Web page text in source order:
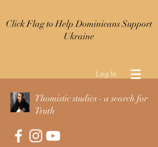
Click Flag to Help Dominicans Support
Ukraine
Log In
Thomistic studies - a search for
Truth